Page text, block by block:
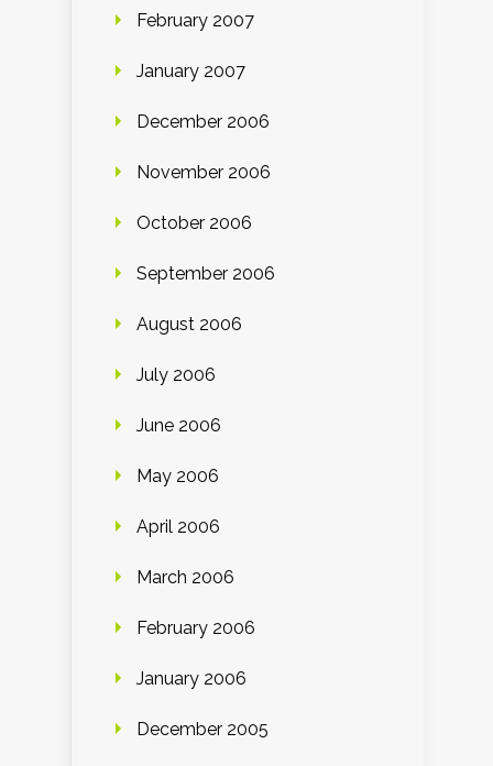
February 2007
January 2007
December 2006
November 2006
October 2006
September 2006
August 2006
July 2006
June 2006
May 2006
April 2006
March 2006
February 2006
January 2006
December 2005